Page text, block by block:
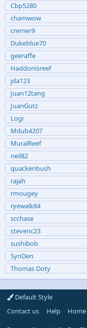
Cbp5280
chamwow
cremer9
Dukeblue70
geeraffe
Haddonisreef
jda123
Juan12tang
JuanGutz
Logi
Mdub4207
MuralReef
neil82
quackenbush
rajah
rmougey
ryewalk84
scchase
stevenc23
sushibob
SynDen
Thomas Doty
Default Style
Contact us
Help Home